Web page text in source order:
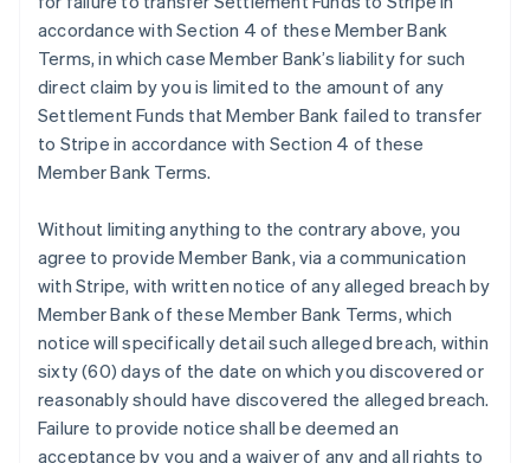
accordance with Section 4 of these Member Bank
Terms, in which case Member Bank’s liability for such
direct claim by you is limited to the amount of any
Settlement Funds that Member Bank failed to transfer
to Stripe in accordance with Section 4 of these
Member Bank Terms.
Without limiting anything to the contrary above, you
agree to provide Member Bank, via a communication
with Stripe, with written notice of any alleged breach by
Member Bank of these Member Bank Terms, which
notice will specifically detail such alleged breach, within
sixty (60) days of the date on which you discovered or
reasonably should have discovered the alleged breach.
Failure to provide notice shall be deemed an
acceptance by you and a waiver of any and all rights to